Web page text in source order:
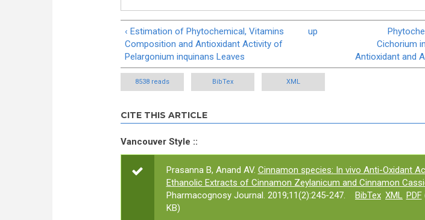
‹ Estimation of Phytochemical, Vitamins
Composition and Antioxidant Activity of
Pelargonium inquinans Leaves
up
Cichorium
Antioxidant and
8538 reads BibTex XML
CITE THIS ARTICLE
Vancouver Style ::
Prasanna B, Anand AV. Cinnamon species: In vivo Anti-Oxidant
Ethanolic Extracts of Cinnamon Zeylanicum and Cinnamon
Pharmacognosy Journal. 2019;11(2):245-247.
BibTex XML PDF
KB)